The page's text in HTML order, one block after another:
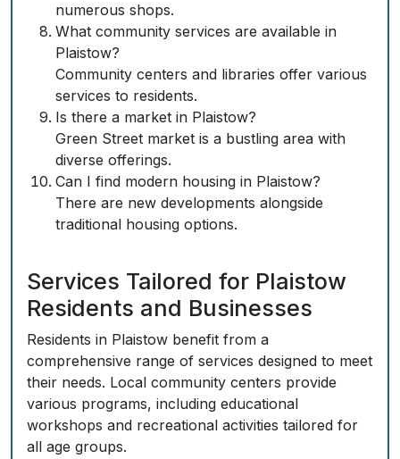
numerous shops.
What community services are available in
Plaistow?
Community centers and libraries offer various
services to residents.
Is there a market in Plaistow?
Green Street market is a bustling area with
diverse offerings.
Can I find modern housing in Plaistow?
There are new developments alongside
traditional housing options.
Services Tailored for Plaistow
Residents and Businesses
Residents in Plaistow benefit from a
comprehensive range of services designed to meet
their needs. Local community centers provide
various programs, including educational
workshops and recreational activities tailored for
all age groups.